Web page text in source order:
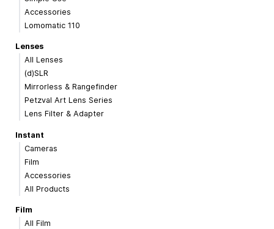
Accessories
Lomomatic 110
Lenses
All Lenses
(d)SLR
Mirrorless & Rangefinder
Petzval Art Lens Series
Lens Filter & Adapter
Instant
Cameras
Film
Accessories
All Products
Film
All Film